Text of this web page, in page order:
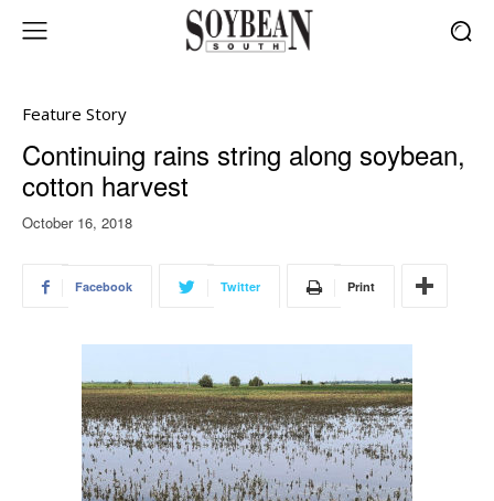
Feature Story
Continuing rains string along soybean,
cotton harvest
October 16, 2018
Facebook Twitter Print